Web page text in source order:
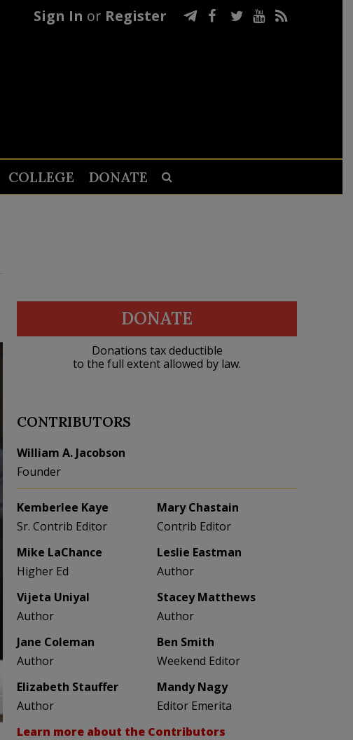
Sign In or Register
COLLEGE DONATE
DONATE
Donations tax deductible
to the full extent allowed by law.
CONTRIBUTORS
William A. Jacobson
Founder
Kemberlee Kaye
Sr. Contrib Editor
Mary Chastain
Contrib Editor
Mike LaChance
Higher Ed
Leslie Eastman
Author
Vijeta Uniyal
Author
Stacey Matthews
Author
Jane Coleman
Author
Ben Smith
Weekend Editor
Elizabeth Stauffer
Author
Mandy Nagy
Editor Emerita
Learn more about the Contributors